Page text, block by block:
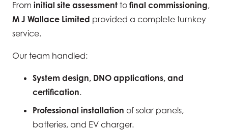
From initial site assessment to final commissioning,
M J Wallace Limited provided a complete turnkey
service.
Our team handled:
System design, DNO applications, and
certification.
Professional installation of solar panels,
batteries, and EV charger.